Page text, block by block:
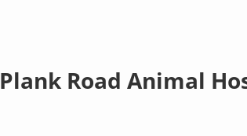
Plank Road Animal